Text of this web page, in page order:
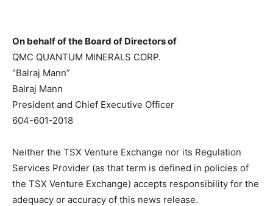
On behalf of the Board of Directors of
QMC QUANTUM MINERALS CORP.
“Balraj Mann”
Balraj Mann
President and Chief Executive Officer
604-601-2018
Neither the TSX Venture Exchange nor its Regulation
Services Provider (as that term is defined in policies of
the TSX Venture Exchange) accepts responsibility for the
adequacy or accuracy of this news release.